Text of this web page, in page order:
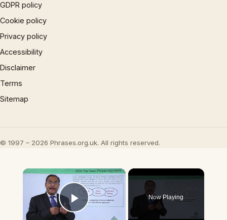
GDPR policy
Cookie policy
Privacy policy
Accessibility
Disclaimer
Terms
Sitemap
© 1997 – 2026 Phrases.org.uk. All rights reserved.
×
Play Video
Now Playing